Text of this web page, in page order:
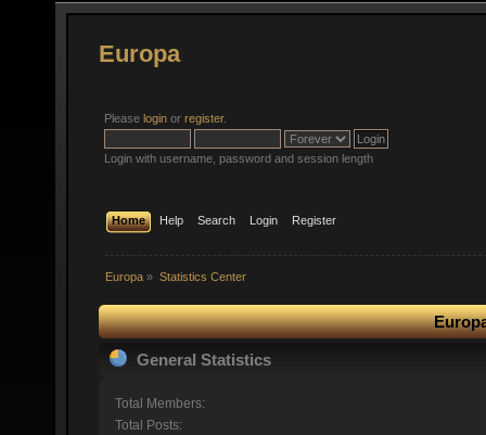
Europa
Please login or register.
Login with username, password and session length
Home Help Search Login Register
Europa » Statistics Center
General Statistics
Total Members:
Total Posts: